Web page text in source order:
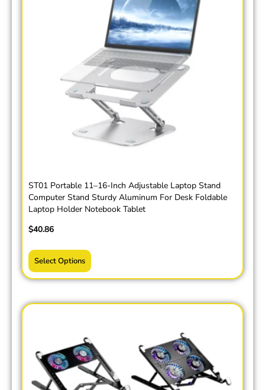
ST01 Portable 11–16-Inch Adjustable Laptop Stand
Computer Stand Sturdy Aluminum For Desk Foldable
Laptop Holder Notebook Tablet
$40.86
Select Options